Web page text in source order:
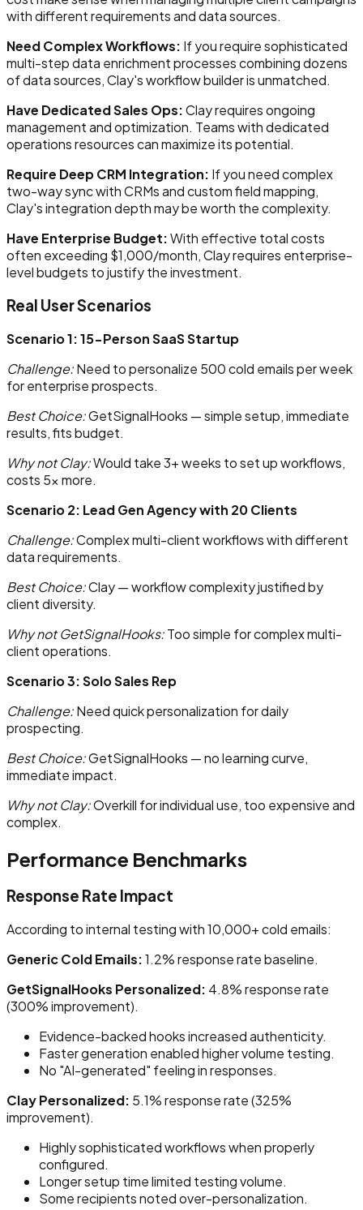
with different requirements and data sources.
Need Complex Workflows: If you require sophisticated
multi-step data enrichment processes combining dozens
of data sources, Clay's workflow builder is unmatched.
Have Dedicated Sales Ops:Clay requires ongoing
management and optimization. Teams with dedicated
operations resources can maximize its potential.
Require Deep CRM Integration: If you need complex
two-way sync with CRMs and custom field mapping,
Clay's integration depth may be worth the complexity.
Have Enterprise Budget:With effective total costs
often exceeding $1,000/month, Clay requires enterprise-
level budgets to justify the investment.
Real User Scenarios
Scenario 1: 15-Person SaaS Startup
Challenge:Need to personalize 500 cold emails per week
for enterprise prospects.
Best Choice:GetSignalHooks — simple setup, immediate
results, fits budget.
Why not Clay:Would take 3+ weeks to set up workflows,
costs 5x more.
Scenario 2: Lead Gen Agency with 20 Clients
Challenge:Complex multi-client workflows with different
data requirements.
Best Choice:Clay — workflow complexity justified by
client diversity.
Why not GetSignalHooks:Too simple for complex multi-
client operations.
Scenario 3: Solo Sales Rep
Challenge:Need quick personalization for daily
prospecting.
Best Choice:GetSignalHooks — no learning curve,
immediate impact.
Why not Clay:Overkill for individual use, too expensive and
complex.
Performance Benchmarks
Response Rate Impact
According to internal testing with 10,000+ cold emails:
Generic Cold Emails:1.2% response rate baseline.
GetSignalHooks Personalized: 4.8% response rate
(300% improvement).
Evidence-backed hooks increased authenticity.
Faster generation enabled higher volume testing.
No "AI-generated" feeling in responses.
Clay Personalized: 5.1% response rate (325%
improvement).
Highly sophisticated workflows when properly
configured.
Longer setup time limited testing volume.
Some recipients noted over-personalization.